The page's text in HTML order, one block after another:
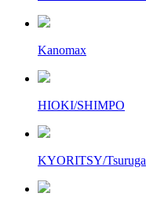
Kanomax
HIOKI/SHIMPO
KYORITSY/Tsuruga